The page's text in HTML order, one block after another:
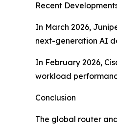
Recent
In March 2026,
next-generation AI
In February 2026,
workload
Conclusion
The global router